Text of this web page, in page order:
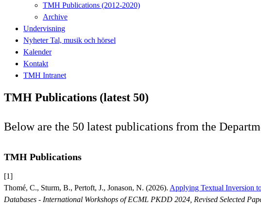
TMH Publications (2012-2020)
Archive
Undervisning
Nyheter Tal, musik och hörsel
Kalender
Kontakt
TMH Intranet
TMH Publications (latest 50)
Below are the 50 latest publications from the
TMH Publications
[1]
Thomé, C., Sturm, B., Pertoft, J., Jonason, N. (2026). Applying Textual Inversion
Databases - International Workshops of ECML PKDD 2024, Revised Selected